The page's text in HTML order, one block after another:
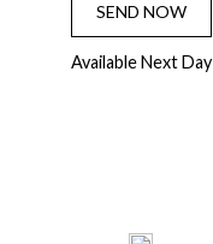
SEND NOW
Available Next Day